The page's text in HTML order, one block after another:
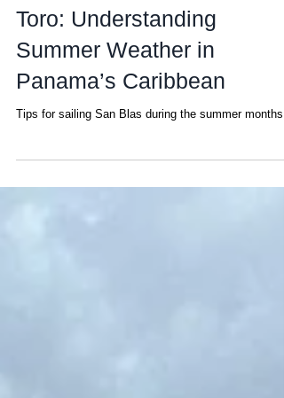
Matt
May 27
San Blas Is Not Bocas del
Toro: Understanding
Summer Weather in
Panama’s Caribbean